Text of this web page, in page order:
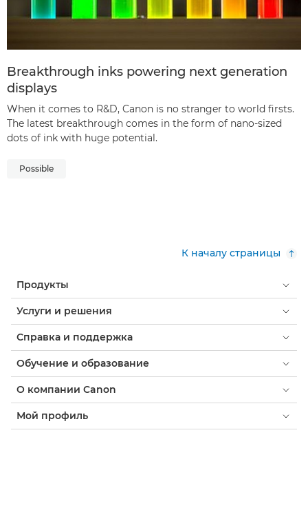
Breakthrough inks powering next generation
displays
When it comes to R&D, Canon is no stranger to world firsts.
The latest breakthrough comes in the form of nano-sized
dots of ink with huge potential.
Possible
К началу страницы
Продукты
Услуги и решения
Справка и поддержка
Обучение и образование
О компании Canon
Мой профиль